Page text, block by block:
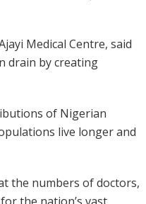
Medical Centre, said
drain by creating
of Nigerian
live longer and
the numbers of doctors,